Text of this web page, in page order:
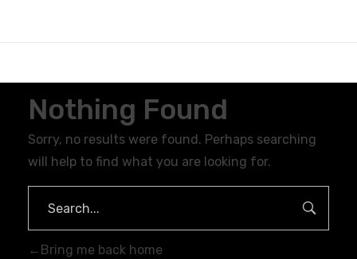
Nothing Found
Sorry, no results were found. Perhaps searching
will help to find what you are looking for.
Bring me back home